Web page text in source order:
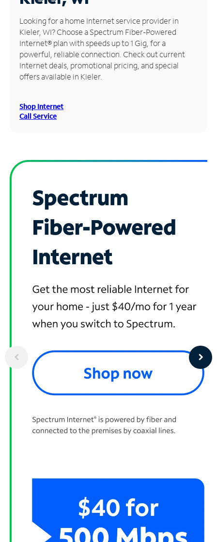
Manage
Account
Find
Store
Looking for a home Internet service provider in
Kieler, WI? Choose a Spectrum Fiber-Powered
Internet® plan with speeds up to 1 Gig, for a
powerful, reliable connection. Check out current
Internet deals, promotional pricing, and special
offers available in Kieler.
Shop Internet
Call Service